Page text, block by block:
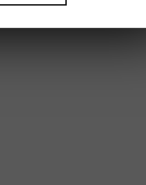
to improve our products,